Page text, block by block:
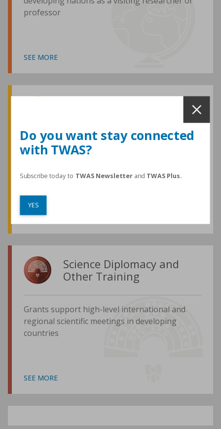
professor
SEE MORE
TWAS honours are among the most
developing world
SEE MORE
Science Diplomacy and
Other Training
Grants support high-level international and
regional scientific meetings in developing
countries
SEE MORE
Do you want stay connected
with TWAS?
Subscribe today to TWAS Newsletterand TWAS Plus.
YES